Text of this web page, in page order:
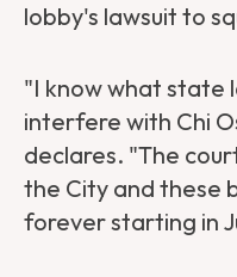
lobby's lawsuit to
"I know what state
interfere with Chi
declares. "The
the City and these
forever starting in